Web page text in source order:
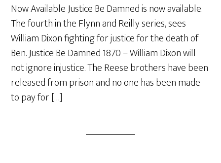
Now Available Justice Be Damned is now available.
The fourth in the Flynn and Reilly series, sees
William Dixon fighting for justice for the death of
Ben. Justice Be Damned 1870 – William Dixon will
not ignore injustice. The Reese brothers have been
released from prison and no one has been made
to pay for […]